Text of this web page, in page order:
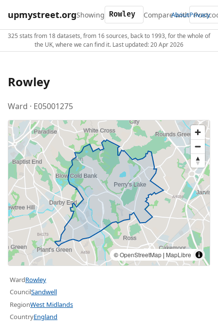
upmystreet.orgShowing Compare with
AboutPrivacy
325 stats from 18 datasets, from 16 sources, back to 1993, for the whole of
the UK, where we can find it. Last updated: 20 Apr 2026
Rowley
Ward · E05001275
©OpenStreetMap | MapLibre
WardRowley
CouncilSandwell
RegionWest Midlands
CountryEngland